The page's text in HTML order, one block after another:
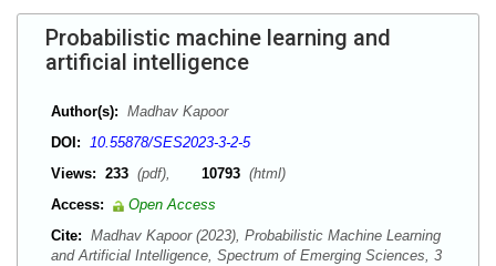
Probabilistic machine learning and
artificial intelligence
Author(s): Madhav Kapoor
DOI: 10.55878/SES2023-3-2-5
Views: 233 (pdf), 10793 (html)
Access:
Open Access
Cite: Madhav Kapoor (2023), Probabilistic Machine Learning
and Artificial Intelligence, Spectrum of Emerging Sciences, 3